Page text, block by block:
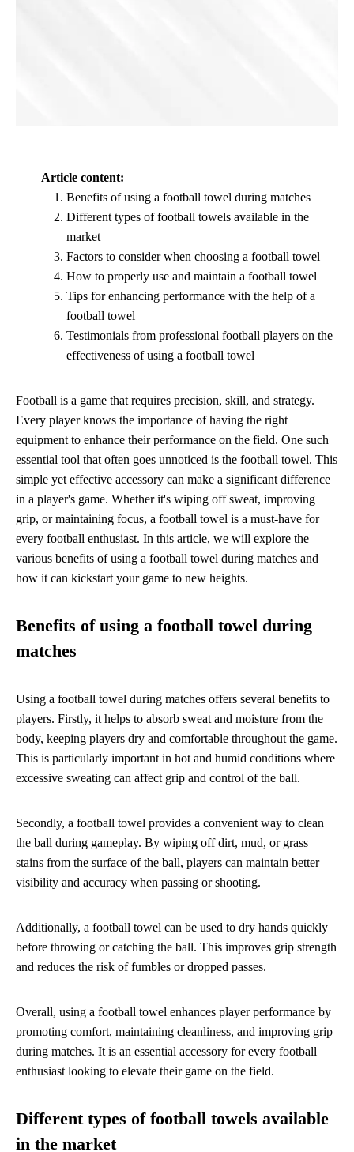
Article content:
Benefits of using a football towel during matches
Different types of football towels available in the
market
Factors to consider when choosing a football towel
How to properly use and maintain a football towel
Tips for enhancing performance with the help of a
football towel
Testimonials from professional football players on the
effectiveness of using a football towel
Football is a game that requires precision, skill, and strategy.
Every player knows the importance of having the right
equipment to enhance their performance on the field. One such
essential tool that often goes unnoticed is the football towel. This
simple yet effective accessory can make a significant difference
in a player's game. Whether it's wiping off sweat, improving
grip, or maintaining focus, a football towel is a must-have for
every football enthusiast. In this article, we will explore the
various benefits of using a football towel during matches and
how it can kickstart your game to new heights.
Benefits of using a football towel during
matches
Using a football towel during matches offers several benefits to
players. Firstly, it helps to absorb sweat and moisture from the
body, keeping players dry and comfortable throughout the game.
This is particularly important in hot and humid conditions where
excessive sweating can affect grip and control of the ball.
Secondly, a football towel provides a convenient way to clean
the ball during gameplay. By wiping off dirt, mud, or grass
stains from the surface of the ball, players can maintain better
visibility and accuracy when passing or shooting.
Additionally, a football towel can be used to dry hands quickly
before throwing or catching the ball. This improves grip strength
and reduces the risk of fumbles or dropped passes.
Overall, using a football towel enhances player performance by
promoting comfort, maintaining cleanliness, and improving grip
during matches. It is an essential accessory for every football
enthusiast looking to elevate their game on the field.
Different types of football towels available
in the market